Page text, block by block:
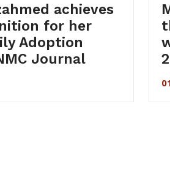
achieves
for her
Adoption
Journal